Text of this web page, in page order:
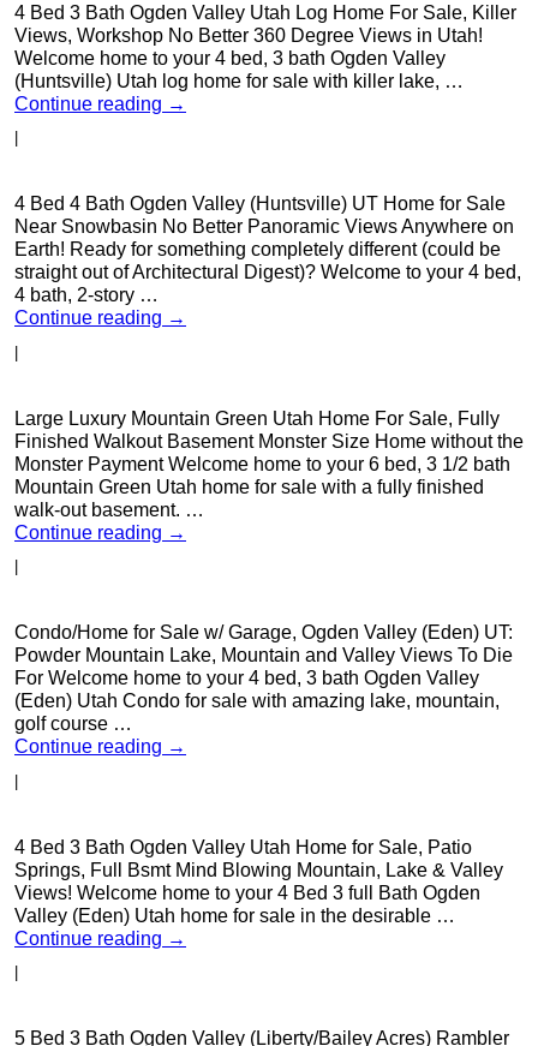
4 Bed 3 Bath Ogden Valley Utah Log Home For Sale, Killer
Views, Workshop No Better 360 Degree Views in Utah!
Welcome home to your 4 bed, 3 bath Ogden Valley
(Huntsville) Utah log home for sale with killer lake, …
Continue reading →
4 Bed 4 Bath Ogden Valley (Huntsville) UT Home for Sale
Near Snowbasin No Better Panoramic Views Anywhere on
Earth! Ready for something completely different (could be
straight out of Architectural Digest)? Welcome to your 4 bed,
4 bath, 2-story …
Continue reading →
Large Luxury Mountain Green Utah Home For Sale, Fully
Finished Walkout Basement Monster Size Home without the
Monster Payment Welcome home to your 6 bed, 3 1/2 bath
Mountain Green Utah home for sale with a fully finished
walk-out basement. …
Continue reading →
Condo/Home for Sale w/ Garage, Ogden Valley (Eden) UT:
Powder Mountain Lake, Mountain and Valley Views To Die
For Welcome home to your 4 bed, 3 bath Ogden Valley
(Eden) Utah Condo for sale with amazing lake, mountain,
golf course …
Continue reading →
|
4 Bed 3 Bath Ogden Valley Utah Home for Sale, Patio
Springs, Full Bsmt Mind Blowing Mountain, Lake & Valley
Views! Welcome home to your 4 Bed 3 full Bath Ogden
Valley (Eden) Utah home for sale in the desirable …
Continue reading →
5 Bed 3 Bath Ogden Valley (Liberty/Bailey Acres) Rambler